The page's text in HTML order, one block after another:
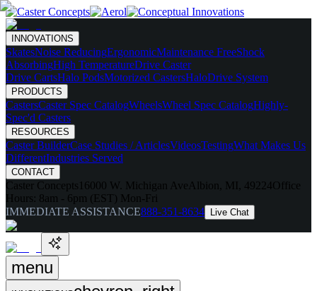
INNOVATIONS
SkatesNoise ReducingErgonomicMaintenance FreeShock
AbsorbingHigh TemperatureDrive Caster
Drive CartsHalo PodsMotorized CastersHaloDrive System
PRODUCTS
CastersCaster Spec CatalogWheelsWheel Spec CatalogHighly-
Spec'd Casters
RESOURCES
Caster BuilderCase Studies / ArticlesVideosTestingWhat Makes Us
DifferentIndustries Served
CONTACT
Caster Concepts 16000 W. Michigan Ave Albion, MI, 49224Office
Hours: 8am - 6pm (EST) Mon-Fri
IMMEDIATE ASSISTANCE888-351-8634 Live Chat
menu